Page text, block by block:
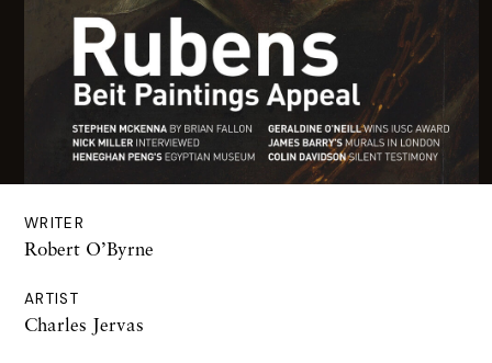
WRITER
Robert O’Byrne
ARTIST
Charles Jervas